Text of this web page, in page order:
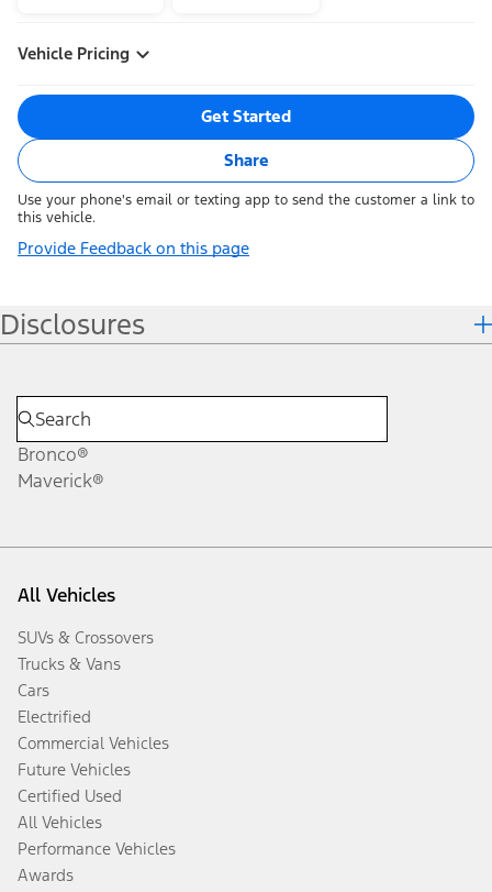
Vehicle Pricing
Get Started
Share
Use your phone's email or texting app to send the customer a link to
this vehicle.
Provide Feedback on this page
Disclosures
Bronco®
Maverick®
All Vehicles
SUVs & Crossovers
Trucks & Vans
Cars
Electrified
Commercial Vehicles
Future Vehicles
Certified Used
All Vehicles
Performance Vehicles
Awards